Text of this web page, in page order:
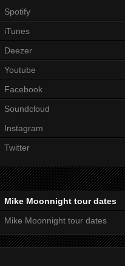
Spotify
iTunes
Deezer
Youtube
Facebook
Soundcloud
Instagram
Twitter
Mike Moonnight tour dates
Mike Moonnight tour dates